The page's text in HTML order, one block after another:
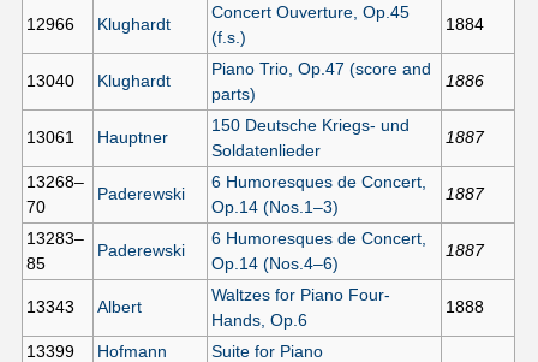
12966 Klughardt
Concert Ouverture, Op.45
(f.s.)
1884
13040 Klughardt
Piano Trio, Op.47 (score and
parts)
1886
13061 Hauptner
150 Deutsche Kriegs- und
Soldatenlieder
1887
13268–
70
Paderewski
6 Humoresques de Concert,
Op.14 (Nos.1–3)
1887
13283–
85
Paderewski
6 Humoresques de Concert,
Op.14 (Nos.4–6)
1887
13343 Albert
Waltzes for Piano Four-
Hands, Op.6
1888
13399 Hofmann Suite for Piano